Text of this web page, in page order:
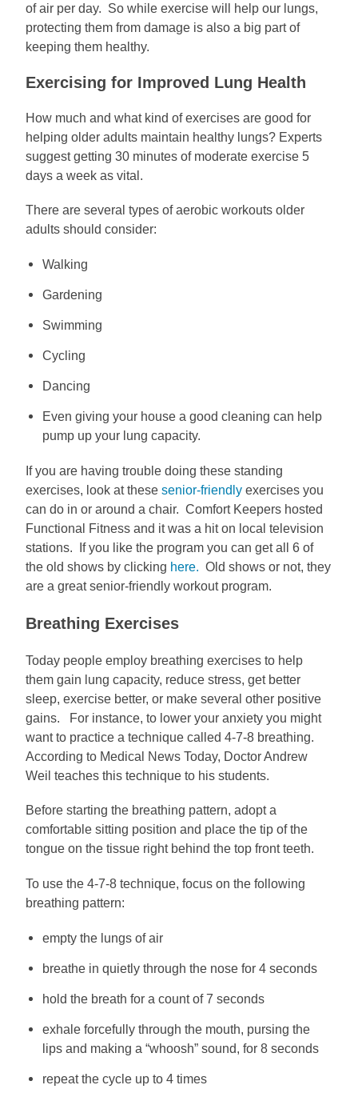
of air per day. So while exercise will help our lungs,
protecting them from damage is also a big part of
keeping them healthy.
Exercising for Improved Lung Health
How much and what kind of exercises are good for
helping older adults maintain healthy lungs? Experts
suggest getting 30 minutes of moderate exercise 5
days a week as vital.
There are several types of aerobic workouts older
adults should consider:
Walking
Gardening
Swimming
Cycling
Dancing
Even giving your house a good cleaning can help
pump up your lung capacity.
If you are having trouble doing these standing
exercises, look at thesesenior-friendly exercises you
can do in or around a chair. Comfort Keepers hosted
Functional Fitness and it was a hit on local television
stations. If you like the program you can get all 6 of
the old shows by clicking here. Old shows or not, they
are a great senior-friendly workout program.
Breathing Exercises
Today people employ breathing exercises to help
them gain lung capacity, reduce stress, get better
sleep, exercise better, or make several other positive
gains. For instance, to lower your anxiety you might
want to practice a technique called 4-7-8 breathing.
According to Medical News Today, Doctor Andrew
Weil teaches this technique to his students.
Before starting the breathing pattern, adopt a
comfortable sitting position and place the tip of the
tongue on the tissue right behind the top front teeth.
To use the 4-7-8 technique, focus on the following
breathing pattern:
empty the lungs of air
breathe in quietly through the nose for 4 seconds
hold the breath for a count of 7 seconds
exhale forcefully through the mouth, pursing the
lips and making a “whoosh” sound, for 8 seconds
repeat the cycle up to 4 times